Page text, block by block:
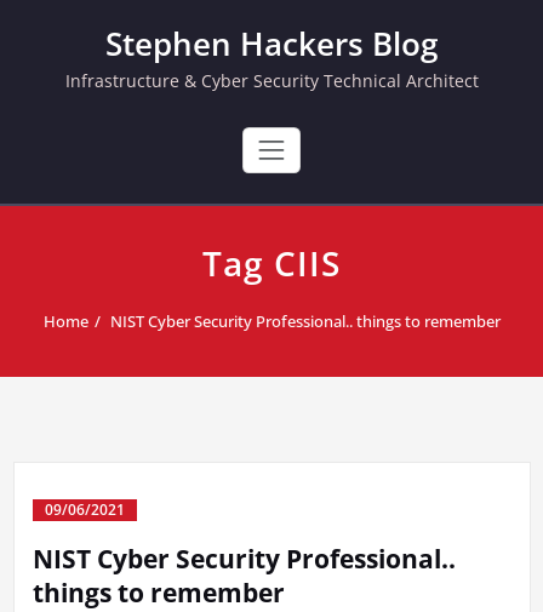
Stephen Hackers Blog
Infrastructure & Cyber Security Technical Architect
Tag CIIS
Home NIST Cyber Security Professional.. things to remember
09/06/2021
NIST Cyber Security Professional..
things to remember